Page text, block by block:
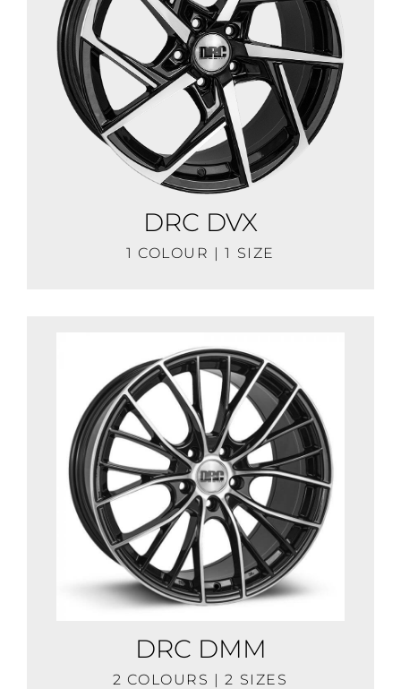
DRC DVX
1 COLOUR | 1 SIZE
DRC DMM
2 COLOURS | 2 SIZES